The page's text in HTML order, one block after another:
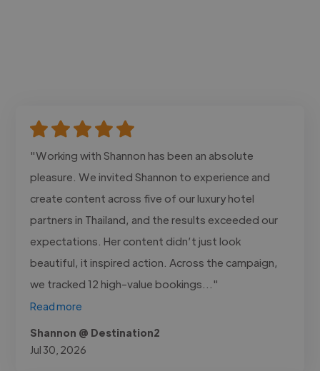
"Working with Shannon has been an absolute
pleasure. We invited Shannon to experience and
create content across five of our luxury hotel
partners in Thailand, and the results exceeded our
expectations. Her content didn’t just look
beautiful, it inspired action. Across the campaign,
we tracked 12 high-value bookings..."
Read more
Shannon @ Destination2
Jul 30, 2026